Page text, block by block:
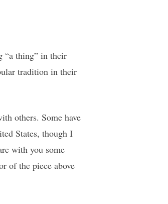
“a thing” in their
tradition in their
others. Some have
States, though I
with you some
of the piece above